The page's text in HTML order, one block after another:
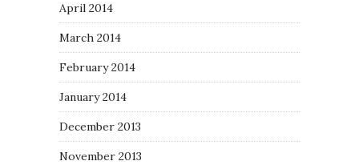
April 2014
March 2014
February 2014
January 2014
December 2013
November 2013